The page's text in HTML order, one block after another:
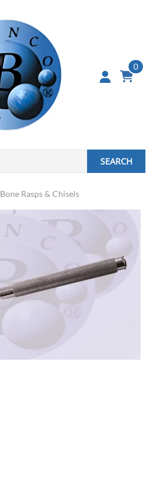
0
SEARCH
Bone Rasps & Chisels